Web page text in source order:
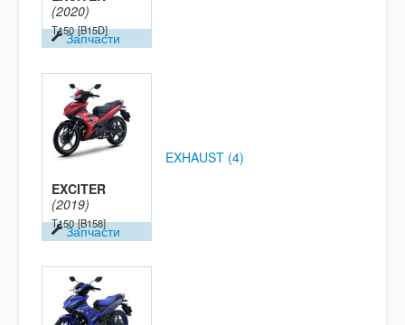
(2020)
T150 [B15D]
Запчасти
EXCITER
(2019)
T150 [B158]
Запчасти
EXHAUST (4)